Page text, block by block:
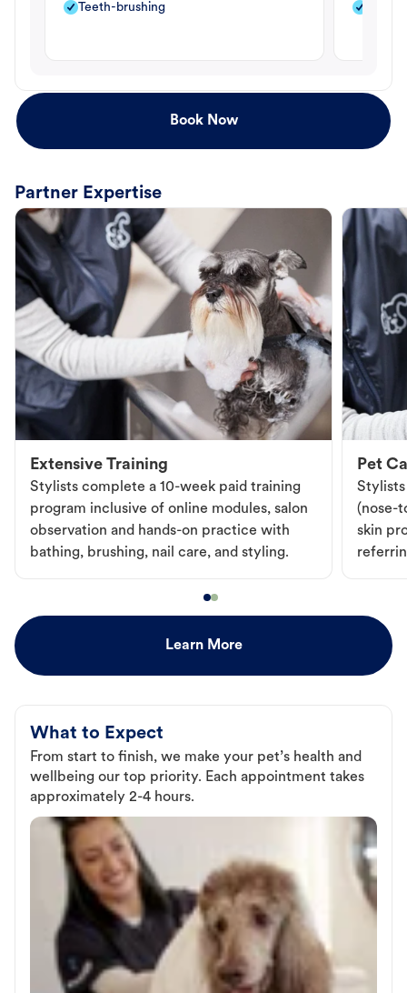
Teeth-brushing
Book Now
Partner Expertise
Extensive Training
Stylists complete a 10-week paid training
program inclusive of online modules, salon
observation and hands-on practice with
bathing, brushing, nail care, and styling.
Pet
Stylists
(nose-
skin
Learn More
What to Expect
From start to finish, we make your pet’s health and
wellbeing our top priority. Each appointment takes
approximately 2-4 hours.